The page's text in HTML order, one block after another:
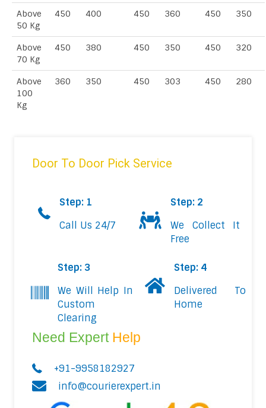
Above
50 Kg
450 400 450 360 450 350
Above
70 Kg
450 380 450 350 450 320
Above
100
Kg
360 350 450 303 450 280
Door To Door Pick Service
Step: 1
Call Us 24/7
Step: 2
We Collect It
Free
Step: 3
We Will Help In
Custom
Clearing
Step: 4
Delivered To
Home
Need Expert Help
+91-9958182927
info@courierexpert.in